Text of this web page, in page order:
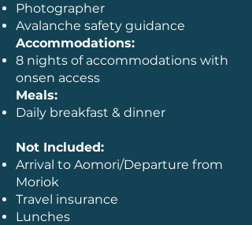
Photographer
Avalanche safety guidance
Accommodations:
8 nights of accommodations with
onsen access
Meals:
Daily breakfast & dinner
Not Included:
Arrival to Aomori/Departure from
Moriok
Travel insurance
Lunches